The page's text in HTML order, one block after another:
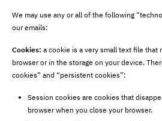
We may use any or all of the following
our emails:
Cookies: a cookie is a very small text file that
browser or in the storage on your device.
cookies” and “persistent cookies”:
Session cookies are cookies that
browser when you close your browser.